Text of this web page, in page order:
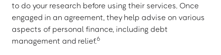
to do your research before using their services. Once
engaged in an agreement, they help advise on various
aspects of personal finance, including debt
management and relief.6